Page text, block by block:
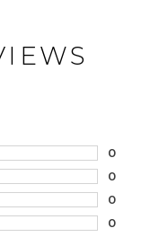
0
0
0
0